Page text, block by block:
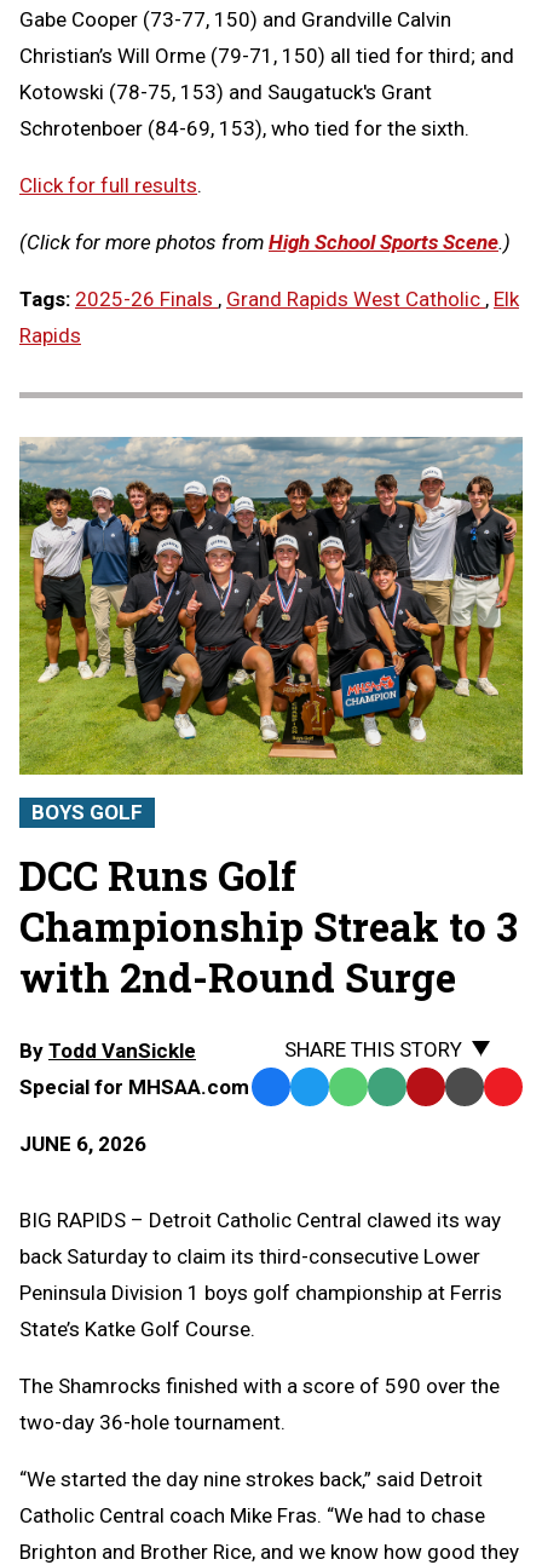
Gabe Cooper (73-77, 150) and Grandville Calvin
Christian’s Will Orme (79-71, 150) all tied for third; and
Kotowski (78-75, 153) and Saugatuck's Grant
Schrotenboer (84-69, 153), who tied for the sixth.
Click for full results.
(Click for more photos from High School Sports Scene.)
Tags: 2025-26 Finals , Grand Rapids West Catholic , Elk
Rapids
BOYS GOLF
DCC Runs Golf
Championship Streak to 3
with 2nd-Round Surge
By Todd VanSickle
Special for MHSAA.com
JUNE 6, 2026
SHARE THIS STORY
Facebook
TwitterWhatsApp
SMS Email Print Copy
BIG RAPIDS – Detroit Catholic Central clawed its way
back Saturday to claim its third-consecutive Lower
Peninsula Division 1 boys golf championship at Ferris
State’s Katke Golf Course.
The Shamrocks finished with a score of 590 over the
two-day 36-hole tournament.
“We started the day nine strokes back,” said Detroit
Catholic Central coach Mike Fras. “We had to chase
Brighton and Brother Rice, and we know how good they